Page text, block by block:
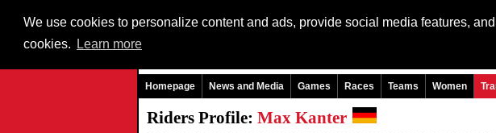
We use cookies to personalize content and ads, provide social media features,
cookies.
Learn more
Homepage News and Media Games Races Teams Women
Riders Profile: Max Kanter